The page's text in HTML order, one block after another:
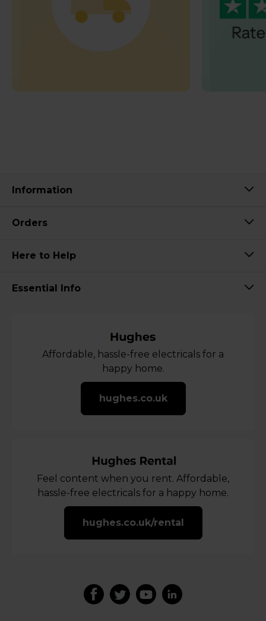
Information
Orders
Here to Help
Essential Info
Affordable, hassle-free electricals for a
happy home.
hughes.co.uk
Feel content when you rent. Affordable,
hassle-free electricals for a happy home.
hughes.co.uk/rental